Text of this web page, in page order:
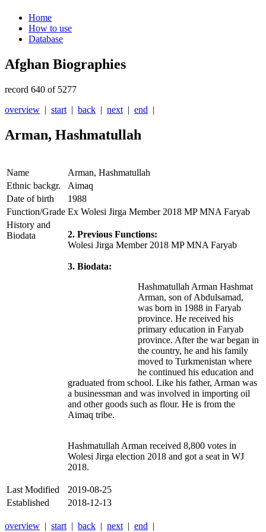
Home
How to use
Database
Afghan Biographies
record 640 of 5277
overview | start | back | next | end |
Arman, Hashmatullah
Name
Arman, Hashmatullah
Ethnic backgr.
Aimaq
Date of birth
1988
Function/Grade Ex Wolesi Jirga Member 2018 MP MNA Faryab
History and
Biodata
2. Previous Functions:
Wolesi Jirga Member 2018 MP MNA Faryab
3. Biodata:
Hashmatullah Arman Hashmat
Arman, son of Abdulsamad,
was born in 1988 in Faryab
province. He received his
primary education in Faryab
province. After the war began in
the country, he and his family
moved to Turkmenistan where
he continued his education and
graduated from school. Like his father, Arman was
a businessman and was involved in importing oil
and other goods such as flour. He is from the
Aimaq tribe.
Hashmatullah Arman received 8,800 votes in
Wolesi Jirga election 2018 and got a seat in WJ
2018.
Last Modified
2019-08-25
Established
2018-12-13
overview | start | back | next | end |